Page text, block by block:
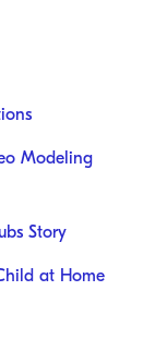
Modeling
Story
at Home